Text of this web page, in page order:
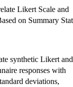
Likert Scale and
on Summary
synthetic Likert and
responses with
deviations,